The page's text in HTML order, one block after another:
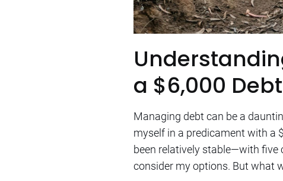
a $6,000 Debt
Managing debt can be a
myself in a predicament with a
been relatively stable—with five
consider my options. But what